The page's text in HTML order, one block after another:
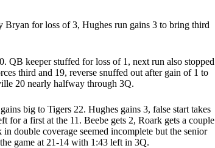
for loss of 3, Hughes run gains 3 to bring third
QB keeper stuffed for loss of 1, next run also stopped
third and 19, reverse snuffed out after gain of 1 to
20 nearly halfway through 3Q.
big to Tigers 22. Hughes gains 3, false start takes
for a first at the 11. Beebe gets 2, Roark gets a couple
double coverage seemed incomplete but the senior
game at 21-14 with 1:43 left in 3Q.